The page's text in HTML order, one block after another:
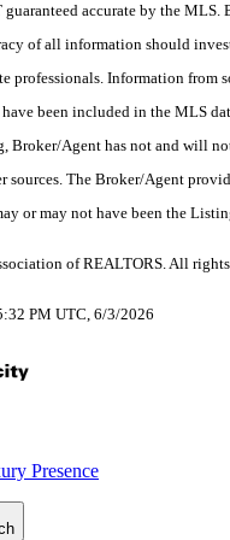
accurate by the MLS.
of all information should
professionals. Information from
been included in the MLS
Broker/Agent has not and will
sources. The Broker/Agent
or may not have been the
of REALTORS. All rights
PM UTC, 6/3/2026
Presence